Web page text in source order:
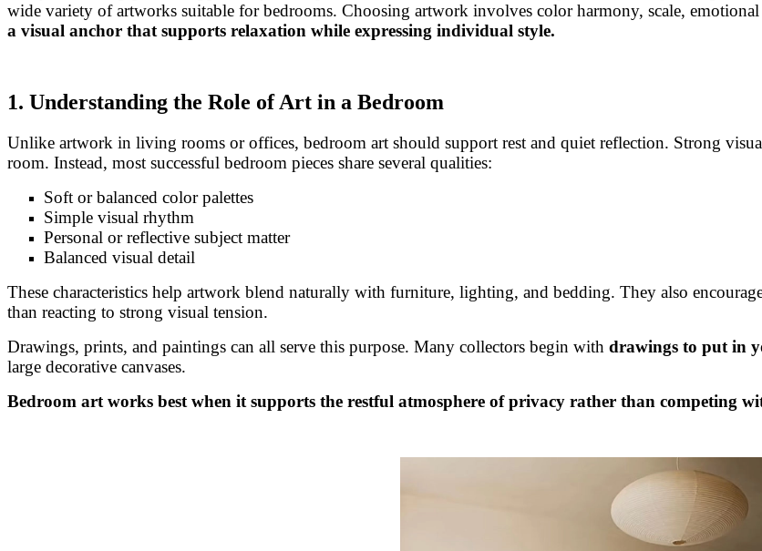
wide variety of artworks suitable for bedrooms. Choosing artwork involves color harmony, scale, emotional
a visual anchor that supports relaxation while expressing individual style.
1. Understanding the Role of Art in a Bedroom
Unlike artwork in living rooms or offices, bedroom art should support rest and quiet reflection. Strong
room. Instead, most successful bedroom pieces share several qualities:
Soft or balanced color palettes
Simple visual rhythm
Personal or reflective subject matter
Balanced visual detail
These characteristics help artwork blend naturally with furniture, lighting, and bedding. They also
than reacting to strong visual tension.
Drawings, prints, and paintings can all serve this purpose. Many collectors begin with drawings to put in
large decorative canvases.
Bedroom art works best when it supports the restful atmosphere of privacy rather than competing